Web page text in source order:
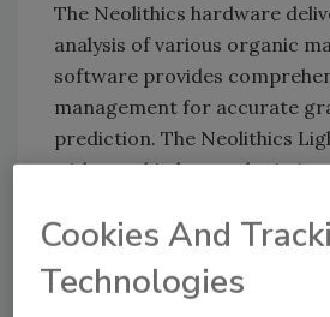
The Neolithics hardware
analysis of various organic
software provides
management for accurate
prediction. The Neolithics
with any third-party logistics,
Neolithics: www.neolithics.ai
Cookies And
Technologies